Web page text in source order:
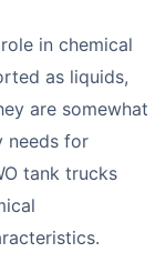
in chemical
as liquids,
are somewhat
needs for
tank trucks